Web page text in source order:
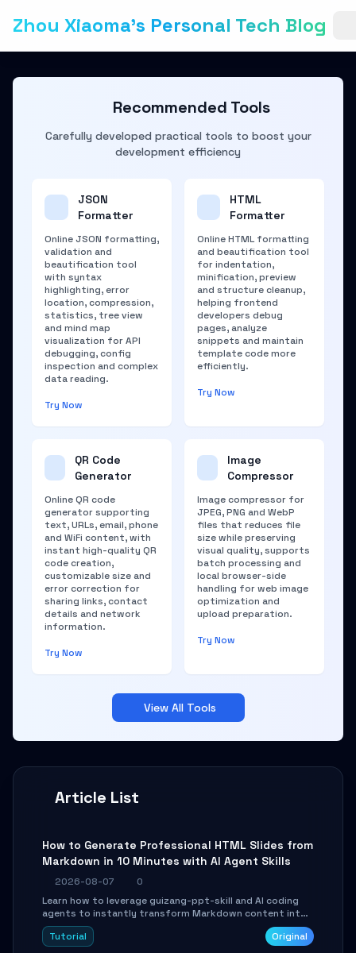
Zhou Xiaoma's Personal Tech Blog
Article List
How to Generate Professional HTML Slides from
Markdown in 10 Minutes with AI Agent Skills
2026-08-07
0
Learn how to leverage guizang-ppt-skill and AI coding
agents to instantly transform Markdown content into
beautifully formatted HTML presentations, complete
with AI-generated image prompts and a lightweight
Tutorial Original
Recommended Tools
Carefully developed practical tools to boost your
development efficiency
JSON
Formatter
Online JSON formatting,
validation and
beautification tool
with syntax
highlighting, error
location, compression,
statistics, tree view
and mind map
visualization for API
debugging, config
inspection and complex
data reading.
Try Now
HTML
Formatter
Online HTML formatting
and beautification tool
for indentation,
minification, preview
and structure cleanup,
helping frontend
developers debug
pages, analyze
snippets and maintain
template code more
efficiently.
Try Now
QR Code
Generator
Online QR code
generator supporting
text, URLs, email, phone
and WiFi content, with
instant high-quality QR
code creation,
customizable size and
error correction for
sharing links, contact
details and network
information.
Try Now
Image
Compressor
Image compressor for
JPEG, PNG and WebP
files that reduces file
size while preserving
visual quality, supports
batch processing and
local browser-side
handling for web image
optimization and
upload preparation.
Try Now
View All Tools